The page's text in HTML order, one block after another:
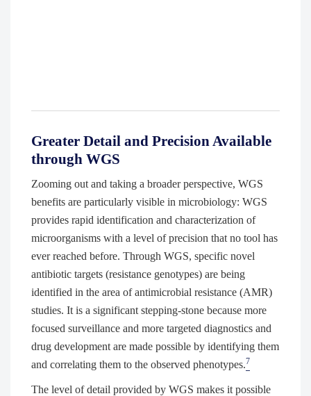
Greater Detail and Precision Available
through WGS
Zooming out and taking a broader perspective, WGS
benefits are particularly visible in microbiology: WGS
provides rapid identification and characterization of
microorganisms with a level of precision that no tool has
ever reached before. Through WGS, specific novel
antibiotic targets (resistance genotypes) are being
identified in the area of antimicrobial resistance (AMR)
studies. It is a significant stepping-stone because more
focused surveillance and more targeted diagnostics and
drug development are made possible by identifying them
and correlating them to the observed phenotypes.7
The level of detail provided by WGS makes it possible